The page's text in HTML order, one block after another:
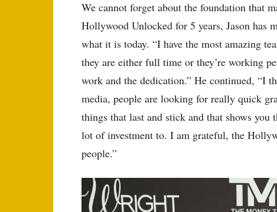
We cannot forget about the foundation that
Hollywood Unlocked for 5 years, Jason has
what it is today. “I have the most amazing
they are either full time or they’re working
work and the dedication.” He continued, “I
media, people are looking for really quick
things that last and stick and that shows
lot of investment to. I am grateful, the
people.”